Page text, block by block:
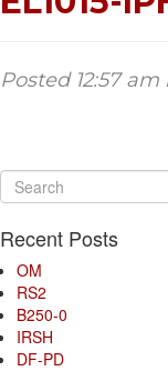
Posted 12:57 am
Recent Posts
OM
RS2
B250-0
IRSH
DF-PD